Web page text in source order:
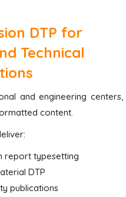
DTP for
Technical
and engineering centers,
content.
report typesetting
DTP
publications